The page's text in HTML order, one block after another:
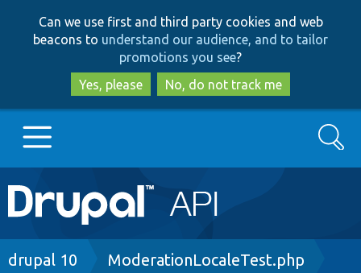
to
main
content
to
search
Can we use first and third party cookies and web
beacons to understand our audience, and to tailor
promotions you see?
Yes, please
No, do not track me
Main
navigation
Go to Drupal.org
Search
Breadcrumb
drupal 10 ModerationLocaleTest.php